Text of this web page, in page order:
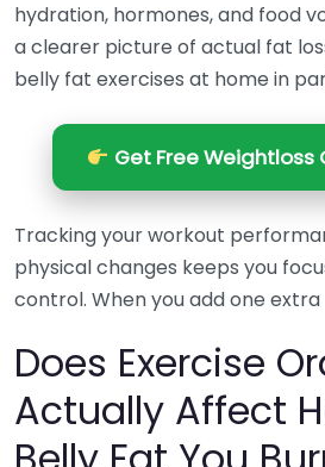
hydration, hormones, and food
a clearer picture of actual fat
belly fat exercises at home in
Get Free
Tracking your workout
physical changes keeps you
control. When you add one extra
Does Exercise
Actually Affect